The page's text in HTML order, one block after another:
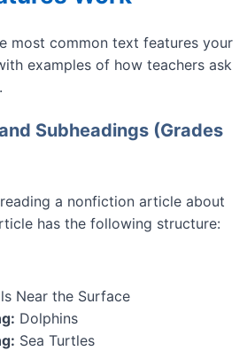
most common text features your
examples of how teachers ask
Subheadings (Grades
a nonfiction article about
has the following structure:
Near the Surface
Dolphins
Sea Turtles